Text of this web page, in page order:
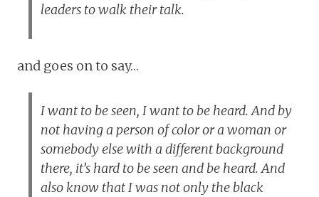
leaders to walk their talk.
and goes on to say…
I want to be seen, I want to be heard. And by
not having a person of color or a woman or
somebody else with a different background
there, it’s hard to be seen and be heard. And
also know that I was not only the black